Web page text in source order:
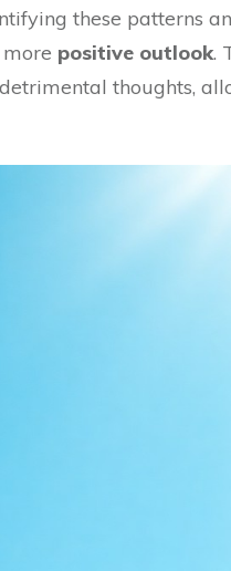
these patterns
positive outlook.
thoughts,